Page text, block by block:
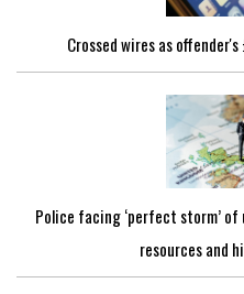
Crossed wires as
Police facing ‘perfect storm’
resources and